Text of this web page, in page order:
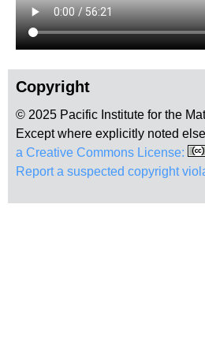
Copyright
© 2025 Pacific Institute for the
Except where explicitly noted
a Creative Commons License:
Report a suspected copyright